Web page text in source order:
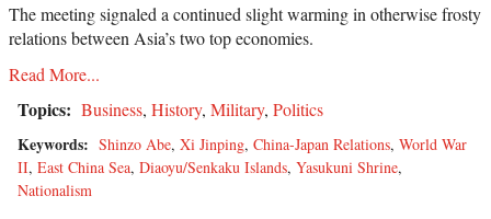
The meeting signaled a continued slight warming in otherwise frosty
relations between Asia’s two top economies.
Read More...
Topics: Business, History, Military, Politics
Keywords: Shinzo Abe, Xi Jinping, China-Japan Relations, World War
II, East China Sea, Diaoyu/Senkaku Islands, Yasukuni Shrine,
Nationalism